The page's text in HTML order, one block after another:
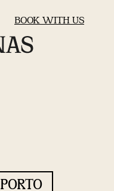
BOOK WITH US
PORTO